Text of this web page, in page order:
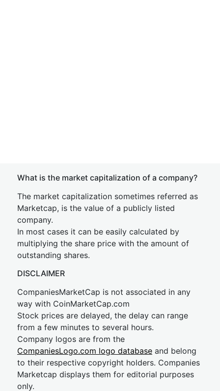
What is the market capitalization of a company?
The market capitalization sometimes referred as
Marketcap, is the value of a publicly listed
company.
In most cases it can be easily calculated by
multiplying the share price with the amount of
outstanding shares.
DISCLAIMER
CompaniesMarketCap is not associated in any
way with CoinMarketCap.com
Stock prices are delayed, the delay can range
from a few minutes to several hours.
Company logos are from the
CompaniesLogo.com logo database and belong
to their respective copyright holders. Companies
Marketcap displays them for editorial purposes
only.